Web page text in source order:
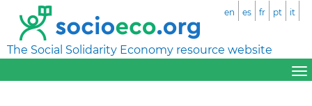
The Social Solidarity Economy resource website
en es fr pt it